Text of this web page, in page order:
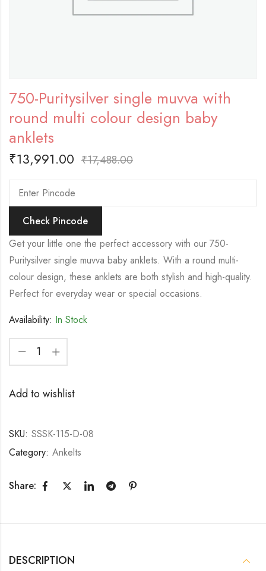
750-Puritysilver single muvva with
round multi colour design baby
anklets
₹13,991.00 ₹17,488.00
Check Pincode
Get your little one the perfect accessory with our 750-
Puritysilver single muvva baby anklets. With a round multi-
colour design, these anklets are both stylish and high-quality.
Perfect for everyday wear or special occasions.
Availability: In Stock
Add to wishlist
SKU: SSSK-115-D-08
Category: Ankelts
Share:
DESCRIPTION